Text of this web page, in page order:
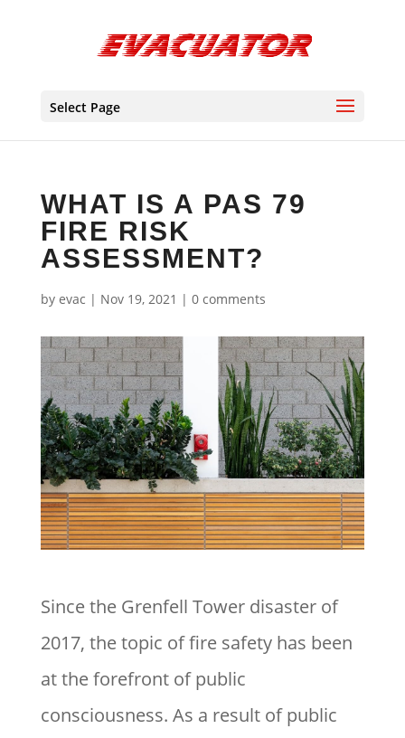
Select Page
WHAT IS A PAS 79
FIRE RISK
ASSESSMENT?
by evac | Nov 19, 2021 | 0 comments
Since the Grenfell Tower disaster of
2017, the topic of fire safety has been
at the forefront of public
consciousness. As a result of public